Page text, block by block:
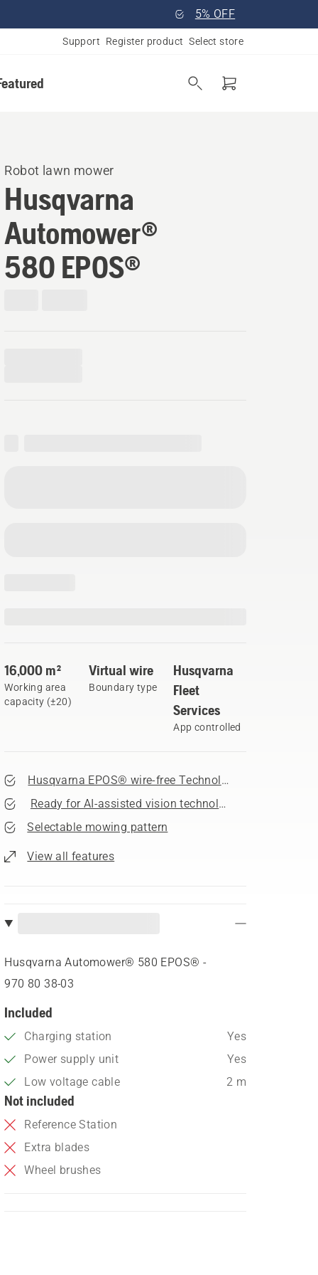
5% OFF
Support Register product Select store
Robot lawn mower
Husqvarna
Automower®
580 EPOS®
16,000 m²
Working area
capacity (±20)
Virtual wire
Boundary type
Husqvarna
Fleet
Services
App controlled
Husqvarna EPOS® wire-free Technology
Ready for AI-assisted vision technology accessory
Selectable mowing pattern
View all features
Husqvarna Automower® 580 EPOS® -
970 80 38‑03
Included
Charging station
Yes
Power supply unit
Yes
Low voltage cable
2 m
Not included
Reference Station
Extra blades
Wheel brushes